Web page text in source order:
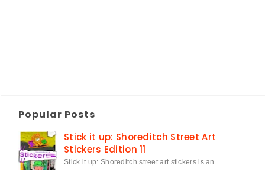
Popular Posts
Stick it up: Shoreditch Street Art
Stickers Edition 11
Stick it up: Shoreditch street art stickers is an…